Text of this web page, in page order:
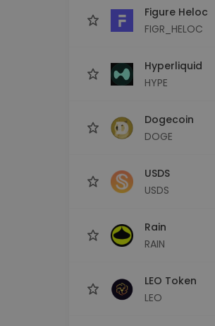
Figure Heloc
FIGR_HELOC
Hyperliquid
HYPE
Dogecoin
DOGE
USDS
USDS
Rain
RAIN
LEO Token
LEO